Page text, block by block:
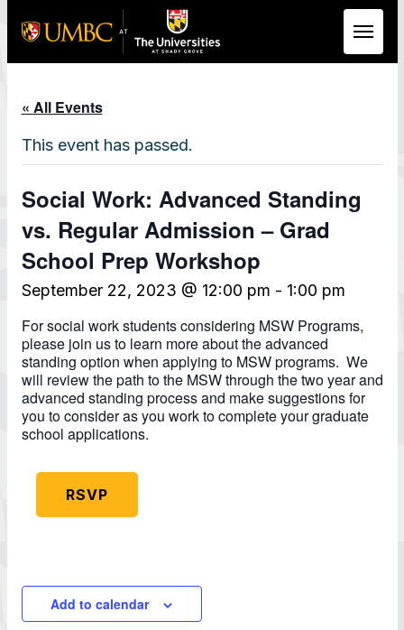
« All Events
This event has passed.
Social Work: Advanced Standing
vs. Regular Admission – Grad
School Prep Workshop
September 22, 2023 @ 12:00 pm - 1:00 pm
For social work students considering MSW Programs,
please join us to learn more about the advanced
standing option when applying to MSW programs. We
will review the path to the MSW through the two year and
advanced standing process and make suggestions for
you to consider as you work to complete your graduate
school applications.
RSVP
Add to calendar